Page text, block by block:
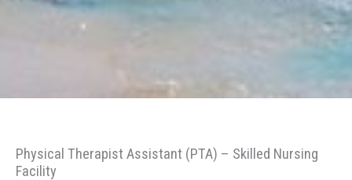
Physical Therapist Assistant (PTA) – Skilled Nursing
Facility